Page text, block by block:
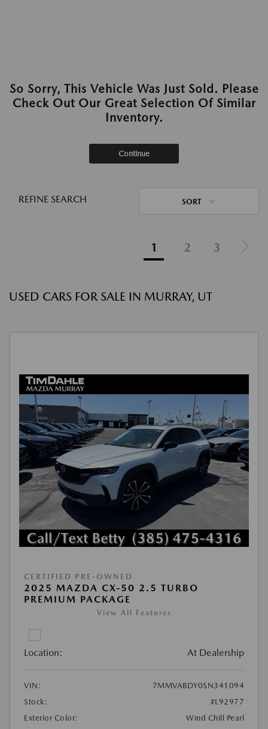
So Sorry, This Vehicle Was Just Sold. Please
Check Out Our Great Selection Of Similar
Inventory.
Continue
REFINE SEARCH SORT
1 2 3
USED CARS FOR SALE IN MURRAY, UT
CERTIFIED PRE-OWNED
2025 MAZDA CX-50 2.5 TURBO
PREMIUM PACKAGE
View All Features
Location: At Dealership
VIN:
7MMVABDY0SN341094
Stock:
#L92977
Exterior Color:
Wind Chill Pearl